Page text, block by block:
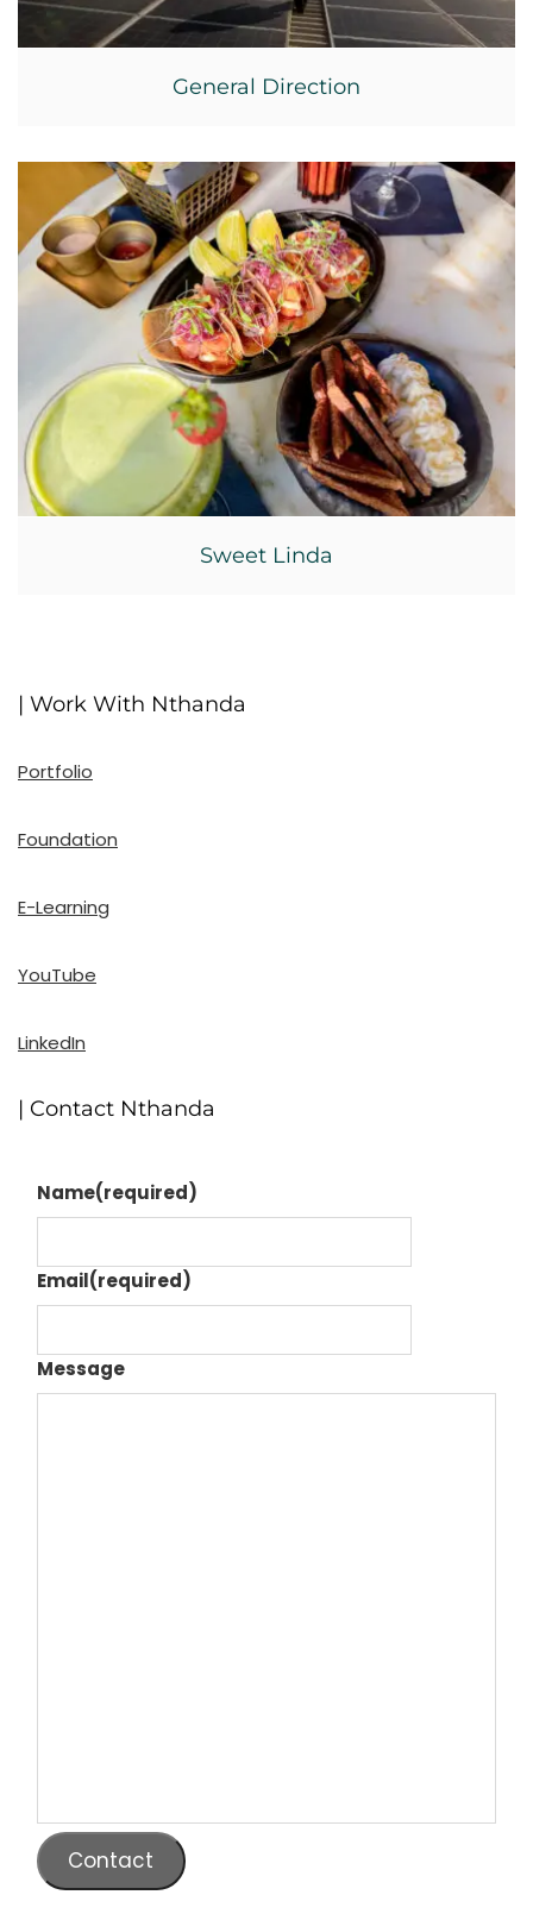
General Direction
Sweet Linda
| Work With Nthanda
Portfolio
Foundation
E-Learning
YouTube
LinkedIn
| Contact Nthanda
Name(required)
Email(required)
Message
Contact